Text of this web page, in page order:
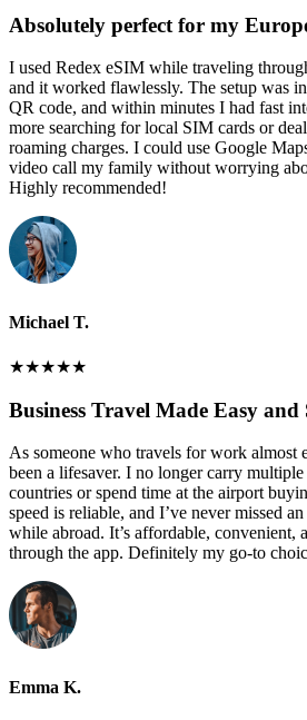
Absolutely perfect for my
I used Redex eSIM while traveling
and it worked flawlessly. The setup was
QR code, and within minutes I had fast
more searching for local SIM cards or
roaming charges. I could use Google
video call my family without worrying
Highly recommended!
Michael T.
★★★★★
Business Travel Made Easy and
As someone who travels for work almost
been a lifesaver. I no longer carry
countries or spend time at the airport
speed is reliable, and I’ve never missed
while abroad. It’s affordable, convenient,
through the app. Definitely my go-to
Emma K.